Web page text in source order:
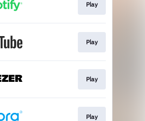
Play
Play
Play
Play